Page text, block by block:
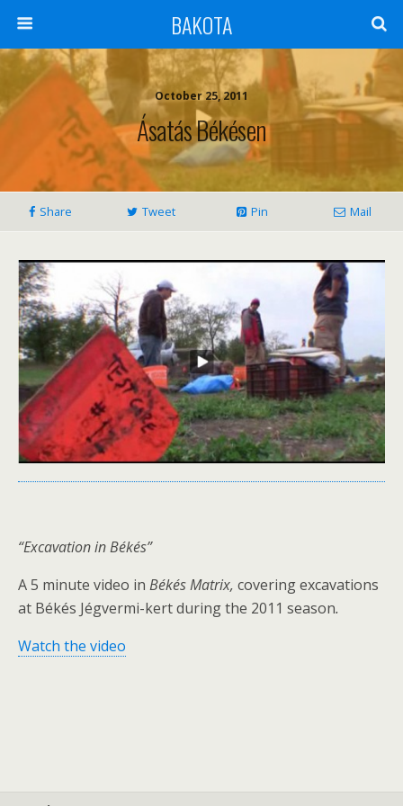
BAKOTA
October 25, 2011
Ásatás Békésen
Share Tweet Pin Mail
“Excavation in Békés”
A 5 minute video in Békés Matrix, covering excavations
at Békés Jégvermi-kert during the 2011 season.
Watch the video